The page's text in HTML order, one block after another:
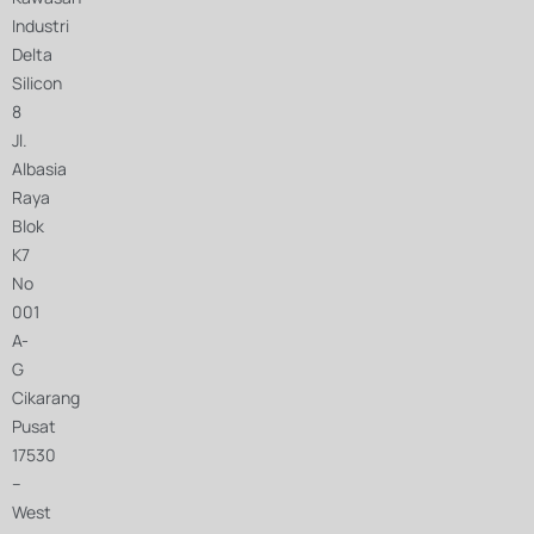
Industri
Delta
Silicon
8
Jl.
Albasia
Raya
Blok
K7
No
001
A-
G
Cikarang
Pusat
17530
–
West